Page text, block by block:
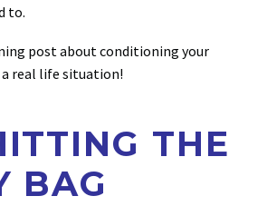
to.
post about conditioning your
real life situation!
THE
BAG